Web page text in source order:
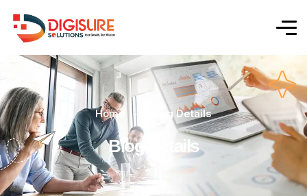
Home Blog Details
Blog Details